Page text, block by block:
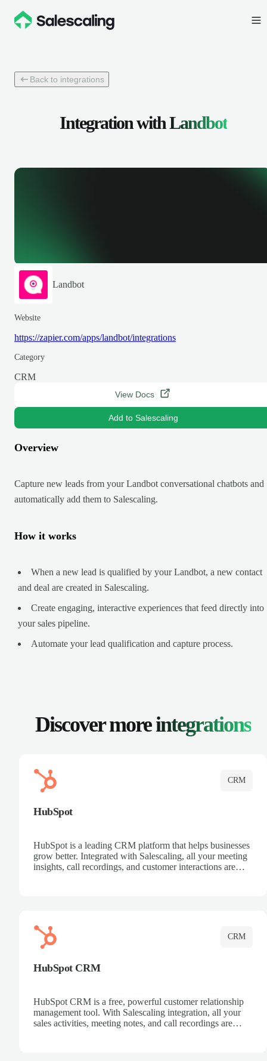
Back to integrations
Integration withLandbot
Landbot
Website
https://zapier.com/apps/landbot/integrations
Category
CRM
View Docs
Add to Salescaling
Overview
Capture new leads from your Landbot conversational chatbots and
automatically add them to Salescaling.
How it works
When a new lead is qualified by your Landbot, a new contact
and deal are created in Salescaling.
Create engaging, interactive experiences that feed directly into
your sales pipeline.
Automate your lead qualification and capture process.
Discover moreintegrations
CRM
HubSpot
HubSpot is a leading CRM platform that helps businesses
grow better. Integrated with Salescaling, all your meeting
insights, call recordings, and customer interactions are
CRM
HubSpot CRM
HubSpot CRM is a free, powerful customer relationship
management tool. With Salescaling integration, all your
sales activities, meeting notes, and call recordings are